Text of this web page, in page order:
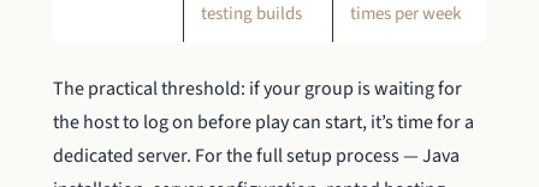
testing builds
times per week
The practical threshold: if your group is waiting for
the host to log on before play can start, it’s time for a
dedicated server. For the full setup process — Java